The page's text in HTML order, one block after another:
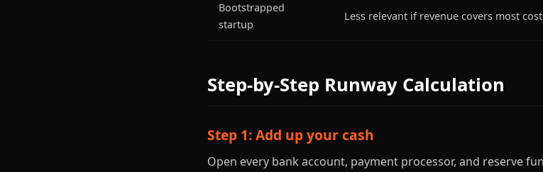
Bootstrapped
startup
Less relevant if revenue covers most
Step-by-Step Runway Calculation
Step 1: Add up your cash
Open every bank account, payment processor, and reserve